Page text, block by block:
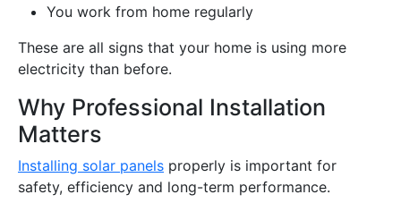
You work from home regularly
These are all signs that your home is using more
electricity than before.
Why Professional Installation
Matters
Installing solar panels properly is important for
safety, efficiency and long-term performance.